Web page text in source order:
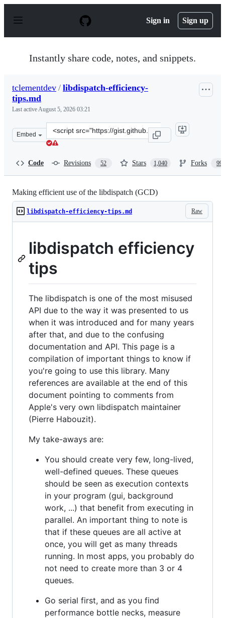
p
Sign in Sign up
Instantly share code, notes, and snippets.
tclementdev / libdispatch-efficiency-
tips.md
Last activeAugust 5, 2026 03:21
Embed
Clone
this
Code Revisions 52 Stars 1,040 Forks 99
Making efficient use of the libdispatch (GCD)
Raw
libdispatch-efficiency-tips.md
libdispatch efficiency
tips
The libdispatch is one of the most misused
API due to the way it was presented to us
when it was introduced and for many years
after that, and due to the confusing
documentation and API. This page is a
compilation of important things to know if
you're going to use this library. Many
references are available at the end of this
document pointing to comments from
Apple's very own libdispatch maintainer
(Pierre Habouzit).
My take-aways are:
You should create very few, long-lived,
well-defined queues. These queues
should be seen as execution contexts
in your program (gui, background
work, ...) that benefit from executing in
parallel. An important thing to note is
that if these queues are all active at
once, you will get as many threads
running. In most apps, you probably do
not need to create more than 3 or 4
queues.
Go serial first, and as you find
performance bottle necks, measure